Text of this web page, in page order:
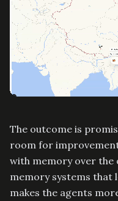
The outcome is
room for
with memory over the
memory systems that
makes the agents